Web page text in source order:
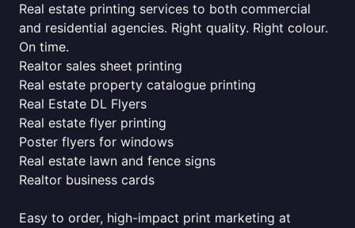
Real estate printing services to both commercial
and residential agencies. Right quality. Right colour.
On time.
Realtor sales sheet printing
Real estate property catalogue printing
Real Estate DL Flyers
Real estate flyer printing
Poster flyers for windows
Real estate lawn and fence signs
Realtor business cards
Easy to order, high-impact print marketing at